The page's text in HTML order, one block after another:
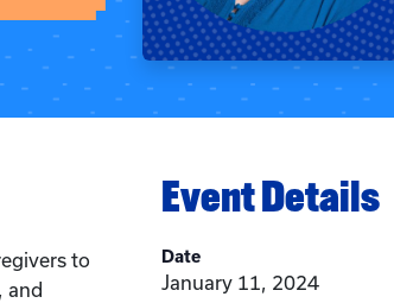
to
and
Event Details
Date
January 11, 2024